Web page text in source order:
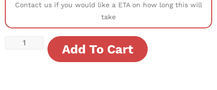
Contact us if you would like a ETA on how long this will
take
Add To Cart